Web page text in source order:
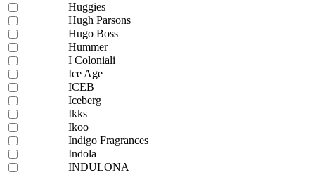
Huggies
Hugh Parsons
Hugo Boss
Hummer
I Coloniali
Ice Age
ICEB
Iceberg
Ikks
Ikoo
Indigo Fragrances
Indola
INDULONA